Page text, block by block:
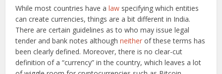
While most countries have alaw specifying which entities
can create currencies, things are a bit different in India.
There are certain guidelines as to who may issue legal
tender and bank notes althoughneitherof these terms has
been clearly defined. Moreover, there is no clear-cut
definition of a “currency” in the country, which leaves a lot